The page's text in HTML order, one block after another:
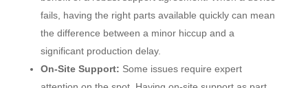
fails, having the right parts available quickly can mean
the difference between a minor hiccup and a
significant production delay.
On-Site Support: Some issues require expert